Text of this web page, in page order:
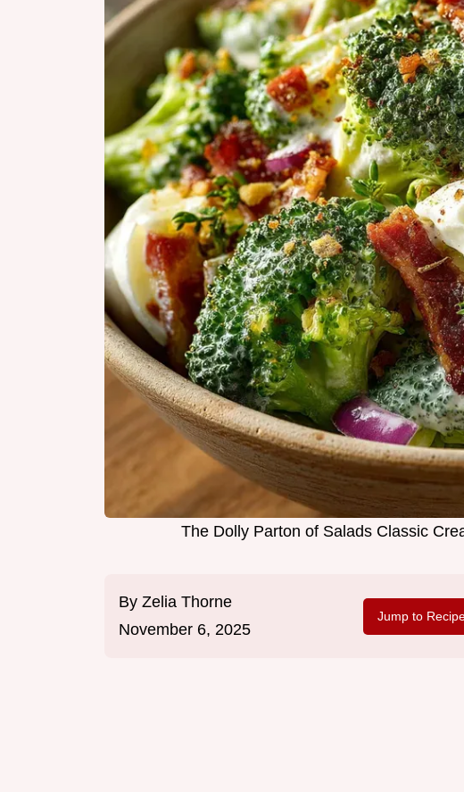
The Dolly Parton of Salads Classic
By Zelia Thorne
November 6, 2025
Jump to